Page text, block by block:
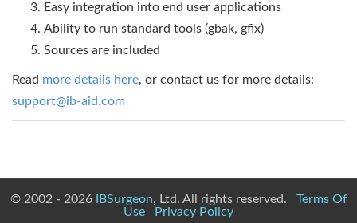
Easy integration into end user applications
Ability to run standard tools (gbak, gfix)
Sources are included
Read more details here, or contact us for more details:
support@ib-aid.com
© 2002 - 2026 IBSurgeon, Ltd. All rights reserved. Terms Of
Use
Privacy Policy